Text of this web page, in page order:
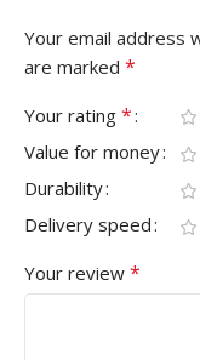
Your email address
are marked *
Your rating *
Value for money
Durability
Delivery speed
Your review *